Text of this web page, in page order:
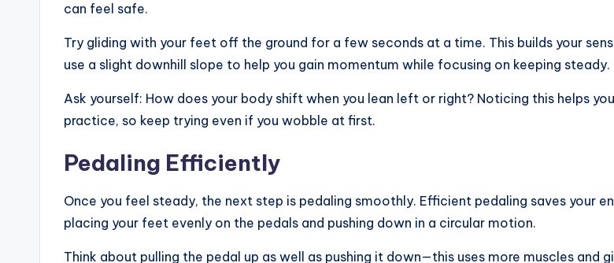
can feel safe.
Try gliding with your feet off the ground for a few seconds at a time. This builds your
use a slight downhill slope to help you gain momentum while focusing on keeping steady.
Ask yourself: How does your body shift when you lean left or right? Noticing this helps
practice, so keep trying even if you wobble at first.
Pedaling Efficiently
Once you feel steady, the next step is pedaling smoothly. Efficient pedaling saves your
placing your feet evenly on the pedals and pushing down in a circular motion.
Think about pulling the pedal up as well as pushing it down—this uses more muscles